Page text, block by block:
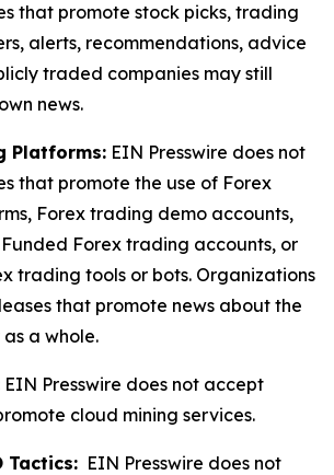
that promote stock picks, trading
alerts, recommendations, advice
traded companies may still
news.
Platforms: EIN Presswire does not
that promote the use of Forex
Forex trading demo accounts,
Forex trading accounts, or
trading tools or bots. Organizations
that promote news about the
a whole.
EIN Presswire does not accept
cloud mining services.
Tactics: EIN Presswire does not